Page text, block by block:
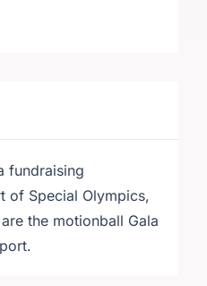
fundraising
of Special Olympics,
the motionball Gala